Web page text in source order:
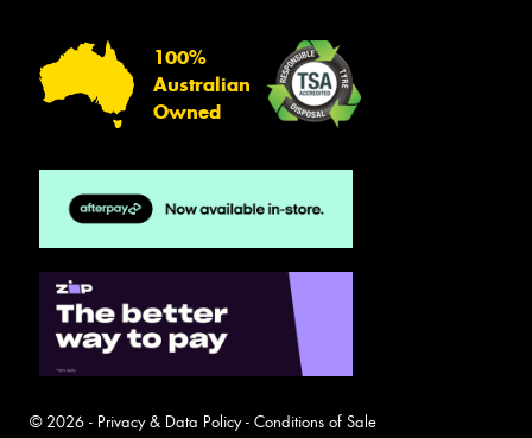
100%
Australian
Owned
© 2026 - Privacy & Data Policy- Conditions of Sale